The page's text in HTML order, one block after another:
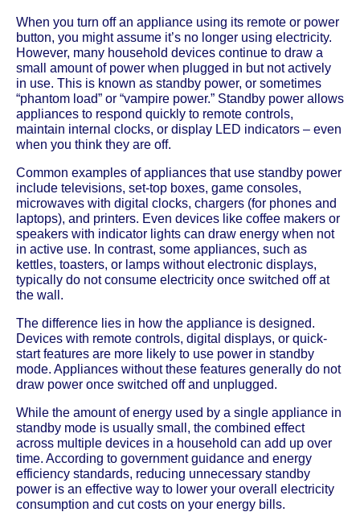
When you turn off an appliance using its remote or power
button, you might assume it’s no longer using electricity.
However, many household devices continue to draw a
small amount of power when plugged in but not actively
in use. This is known as standby power, or sometimes
“phantom load” or “vampire power.” Standby power allows
appliances to respond quickly to remote controls,
maintain internal clocks, or display LED indicators – even
when you think they are off.
Common examples of appliances that use standby power
include televisions, set-top boxes, game consoles,
microwaves with digital clocks, chargers (for phones and
laptops), and printers. Even devices like coffee makers or
speakers with indicator lights can draw energy when not
in active use. In contrast, some appliances, such as
kettles, toasters, or lamps without electronic displays,
typically do not consume electricity once switched off at
the wall.
The difference lies in how the appliance is designed.
Devices with remote controls, digital displays, or quick-
start features are more likely to use power in standby
mode. Appliances without these features generally do not
draw power once switched off and unplugged.
While the amount of energy used by a single appliance in
standby mode is usually small, the combined effect
across multiple devices in a household can add up over
time. According to government guidance and energy
efficiency standards, reducing unnecessary standby
power is an effective way to lower your overall electricity
consumption and cut costs on your energy bills.